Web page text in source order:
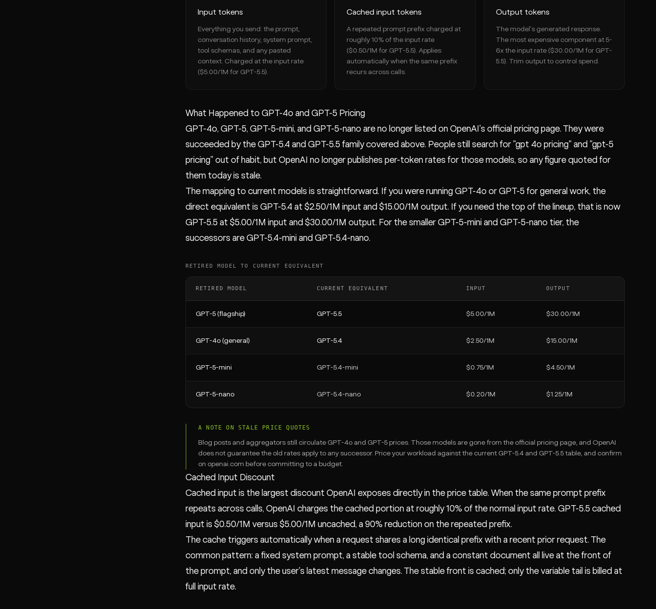
Input tokens
Everything you send: the prompt,
conversation history, system prompt,
tool schemas, and any pasted
context. Charged at the input rate
($5.00/1M for GPT-5.5).
Cached input tokens
A repeated prompt prefix charged at
roughly 10% of the input rate
($0.50/1M for GPT-5.5). Applies
automatically when the same prefix
recurs across calls.
Output tokens
The model's generated response.
The most expensive component at 5-
6x the input rate ($30.00/1M for GPT-
5.5). Trim output to control spend.
What Happened to GPT-4o and GPT-5 Pricing
GPT-4o, GPT-5, GPT-5-mini, and GPT-5-nano are no longer listed on OpenAI's official pricing page. They were
succeeded by the GPT-5.4 and GPT-5.5 family covered above. People still search for "gpt 4o pricing" and "gpt-5
pricing" out of habit, but OpenAI no longer publishes per-token rates for those models, so any figure quoted for
them today is stale.
The mapping to current models is straightforward. If you were running GPT-4o or GPT-5 for general work, the
direct equivalent is GPT-5.4 at $2.50/1M input and $15.00/1M output. If you need the top of the lineup, that is now
GPT-5.5 at $5.00/1M input and $30.00/1M output. For the smaller GPT-5-mini and GPT-5-nano tier, the
successors are GPT-5.4-mini and GPT-5.4-nano.
RETIRED MODEL TO CURRENT EQUIVALENT
RETIRED MODEL CURRENT EQUIVALENT INPUT OUTPUT
GPT-5 (flagship) GPT-5.5 $5.00/1M $30.00/1M
GPT-4o (general) GPT-5.4 $2.50/1M $15.00/1M
GPT-5-mini GPT-5.4-mini $0.75/1M $4.50/1M
GPT-5-nano GPT-5.4-nano $0.20/1M $1.25/1M
A NOTE ON STALE PRICE QUOTES
Blog posts and aggregators still circulate GPT-4o and GPT-5 prices. Those models are gone from the official pricing page, and OpenAI
does not guarantee the old rates apply to any successor. Price your workload against the current GPT-5.4 and GPT-5.5 table, and confirm
on openai.com before committing to a budget.
Cached Input Discount
Cached input is the largest discount OpenAI exposes directly in the price table. When the same prompt prefix
repeats across calls, OpenAI charges the cached portion at roughly 10% of the normal input rate. GPT-5.5 cached
input is $0.50/1M versus $5.00/1M uncached, a 90% reduction on the repeated prefix.
The cache triggers automatically when a request shares a long identical prefix with a recent prior request. The
common pattern: a fixed system prompt, a stable tool schema, and a constant document all live at the front of
the prompt, and only the user's latest message changes. The stable front is cached; only the variable tail is billed at
full input rate.